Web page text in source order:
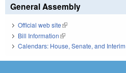
General Assembly
Official web site(link is external)
Bill Information(link is external)
Calendars: House, Senate, and Interim